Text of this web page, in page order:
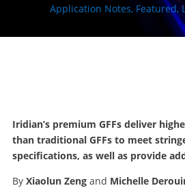
Application Notes, Featured,
Iridian’s premium GFFs deliver
than traditional GFFs to meet
specifications, as well as provide
By Xiaolun Zengand Michelle